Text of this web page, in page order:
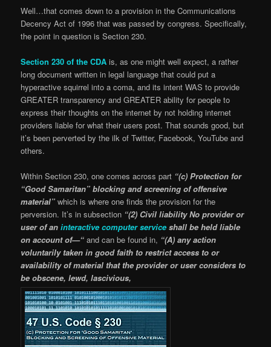
Well…that comes down to a provision in the Communications
Decency Act of 1996 that was passed by congress. Specifically,
the point in question is Section 230.
Section 230 of the CDA is, as one might well expect, a rather
long document written in legal language that could put a
hyperactive squirrel into a coma, and its intent WAS to provide
GREATER transparency and GREATER ability for people to
express their thoughts on the internet by not holding internet
providers liable for what their users post. That sounds good, but
it’s been perverted by the ilk of Twitter, Facebook, YouTube and
others.
Within Section 230, one comes across part “(c) Protection for
“Good Samaritan” blocking and screening of offensive
material”which is where one finds the provision for the
perversion. It’s in subsection “(2) Civil liability No provider or
user of aninteractive computer service shall be held liable
on account of—“ and can be found in, “(A) any action
voluntarily taken in good faith to restrict access to or
availability of material that the provider or user considers to
be obscene, lewd, lascivious,